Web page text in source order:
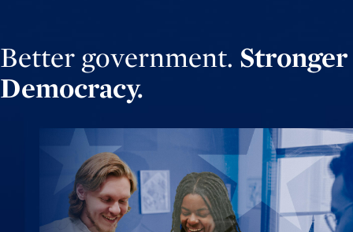
Better government. Stronger
Democracy.